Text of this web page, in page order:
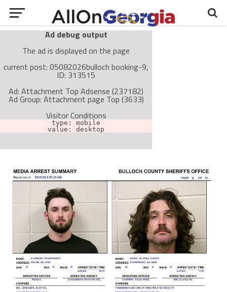
Ad debug output
The ad is displayed on the page
current post: 05082026bulloch booking-9,
ID: 313515
Ad: Attachment Top Adsense (237182)
Ad Group: Attachment page Top (3633)
Visitor Conditions
type: mobile
value: desktop
The ad can work with passive cache-busting
The ad is not displayed on the page
Find solutions in the manual